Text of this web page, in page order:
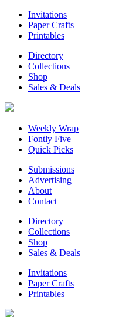
Invitations
Paper Crafts
Printables
Directory
Collections
Shop
Sales & Deals
Weekly Wrap
Fontly Five
Quick Picks
Submissions
Advertising
About
Contact
Directory
Collections
Shop
Sales & Deals
Invitations
Paper Crafts
Printables